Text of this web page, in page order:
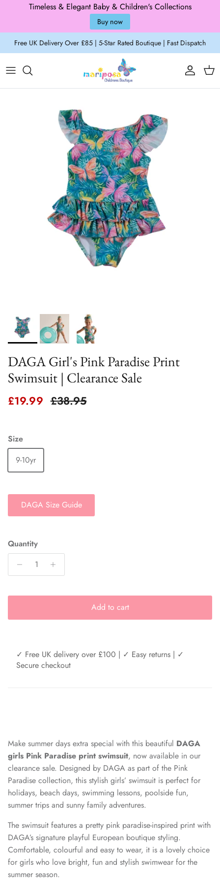
Skip to content
Free UK Delivery Over £85 | 5-Star Rated Boutique | Fast Dispatch
Account
Cart
DAGA Girl's Pink Paradise Print
Swimsuit | Clearance Sale
Sale price
£19.99 Regular price
£38.95
Size
9-10yr
DAGA Size Guide
Quantity
Add to cart
✓ Free UK delivery over £100 | ✓ Easy returns | ✓
Secure checkout
Make summer days extra special with this beautiful DAGA
girls Pink Paradise print swimsuit, now available in our
clearance sale. Designed by DAGA as part of the Pink
Paradise collection, this stylish girls’ swimsuit is perfect for
holidays, beach days, swimming lessons, poolside fun,
summer trips and sunny family adventures.
The swimsuit features a pretty pink paradise-inspired print with
DAGA’s signature playful European boutique styling.
Comfortable, colourful and easy to wear, it is a lovely choice
for girls who love bright, fun and stylish swimwear for the
summer season.
Timeless & Elegant Baby & Children's Collections
Buy now